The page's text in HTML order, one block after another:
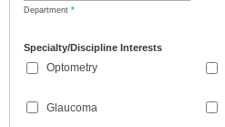
Department *
Specialty/Discipline Interests
Optometry
Glaucoma